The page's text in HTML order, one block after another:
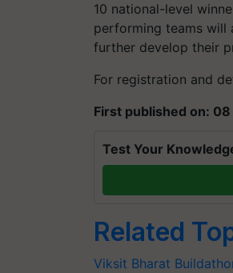
10 national-level
performing teams will
further develop their
For registration and
First published on:
Test Your
Related
Viksit Bharat